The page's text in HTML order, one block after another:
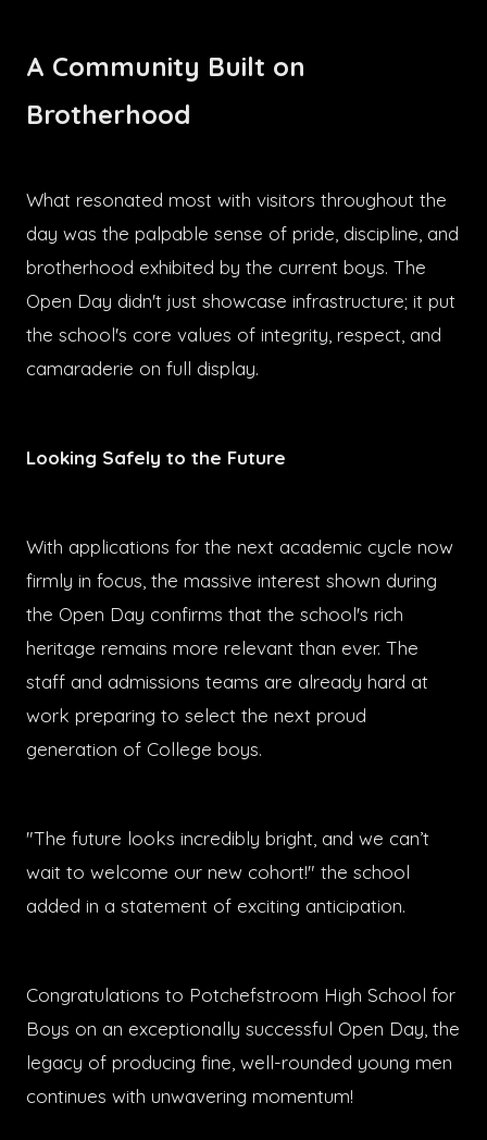
A Community Built on
Brotherhood
What resonated most with visitors throughout the
day was the palpable sense of pride, discipline, and
brotherhood exhibited by the current boys. The
Open Day didn't just showcase infrastructure; it put
the school's core values of integrity, respect, and
camaraderie on full display.
Looking Safely to the Future
With applications for the next academic cycle now
firmly in focus, the massive interest shown during
the Open Day confirms that the school's rich
heritage remains more relevant than ever. The
staff and admissions teams are already hard at
work preparing to select the next proud
generation of College boys.
"The future looks incredibly bright, and we can’t
wait to welcome our new cohort!" the school
added in a statement of exciting anticipation.
Congratulations to Potchefstroom High School for
Boys on an exceptionally successful Open Day, the
legacy of producing fine, well-rounded young men
continues with unwavering momentum!